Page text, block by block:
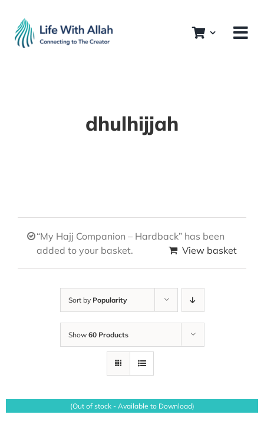
content
dhulhijjah
“My Hajj Companion – Hardback” has been
added to your basket.
View basket
Sort by Popularity
Show 60 Products
(Out of stock - Available to Download)